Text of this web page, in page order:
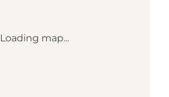
Loading map...